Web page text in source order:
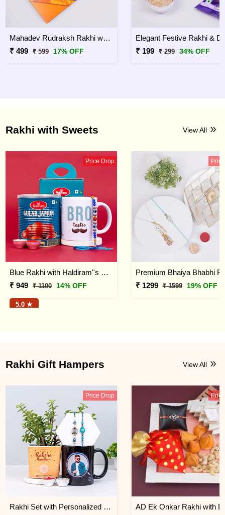
Mahadev Rudraksh Rakhi with Celebration Chocolates
₹ 499
₹ 599 17% OFF ₹ 199 ₹ 299 34% OFF
Rakhi with Sweets View All
Price Drop
Blue Rakhi with Haldiram''s Gulab Jamun and Bro Mug
₹ 949
₹ 1100 14% OFF
5.0 ★
₹ 1299 ₹ 1599 19% OFF
Rakhi Gift Hampers View All
Price Drop
Rakhi Set with Personalized Photo Mug